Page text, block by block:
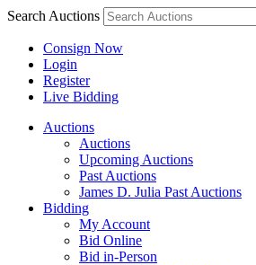
Search Auctions
Consign Now
Login
Register
Live Bidding
Auctions
Auctions
Upcoming Auctions
Past Auctions
James D. Julia Past Auctions
Bidding
My Account
Bid Online
Bid in-Person